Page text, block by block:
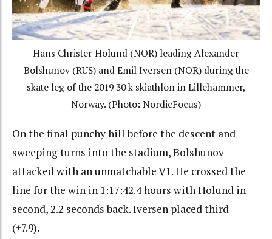
Hans Christer Holund (NOR) leading Alexander
Bolshunov (RUS) and Emil Iversen (NOR) during the
skate leg of the 2019 30 k skiathlon in Lillehammer,
Norway. (Photo: NordicFocus)
On the final punchy hill before the descent and
sweeping turns into the stadium, Bolshunov
attacked with an unmatchable V1. He crossed the
line for the win in 1:17:42.4 hours with Holund in
second, 2.2 seconds back. Iversen placed third
(+7.9).